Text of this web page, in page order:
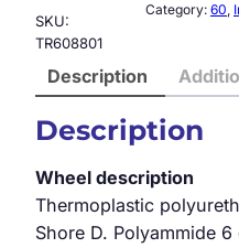
SKU:
TR608801
Category: 60,
Description
Description
Wheel description
Thermoplastic
Shore D. Polyammide 6